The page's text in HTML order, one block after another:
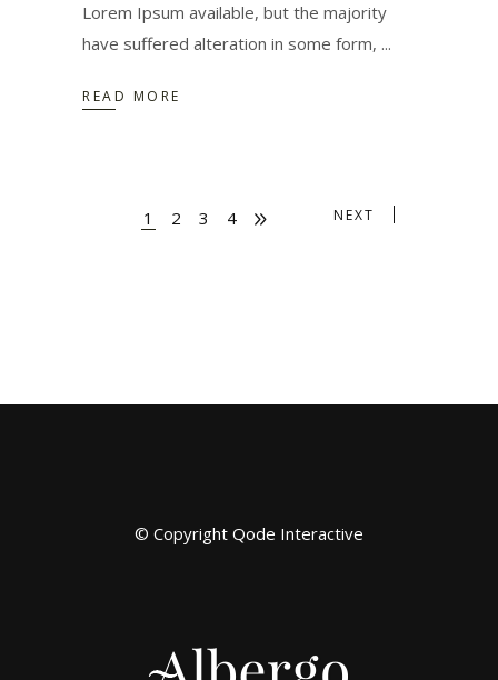
Lorem Ipsum available, but the majority
have suffered alteration in some form,
READ MORE
1 2 3 4 NEXT
© Copyright Qode Interactive